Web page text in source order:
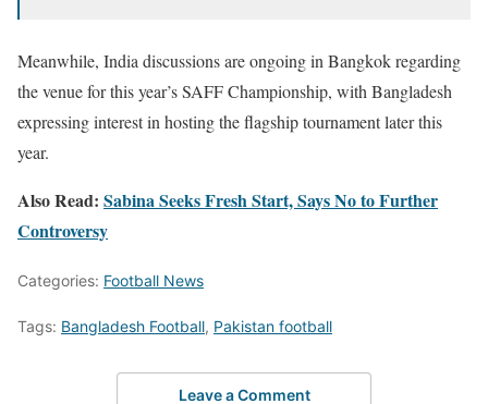
Meanwhile, India discussions are ongoing in Bangkok regarding
the venue for this year’s SAFF Championship, with Bangladesh
expressing interest in hosting the flagship tournament later this
year.
Also Read: Sabina Seeks Fresh Start, Says No to Further
Controversy
Categories: Football News
Tags: Bangladesh Football, Pakistan football
Leave a Comment